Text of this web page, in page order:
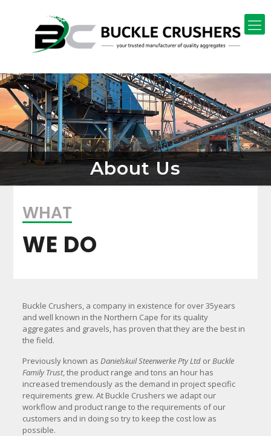
About Us
WHAT
WE DO
Buckle Crushers, a company in existence for over 35years
and well known in the Northern Cape for its quality
aggregates and gravels, has proven that they are the best in
the field.
Previously known as Danielskuil SteenwerkePty LtdorBuckle
Family Trust, the product range and tons an hour has
increased tremendously as the demand in project specific
requirements grew. At Buckle Crushers we adapt our
workflow and product range to the requirements of our
customers and in doing so try to keep the cost low as
possible.